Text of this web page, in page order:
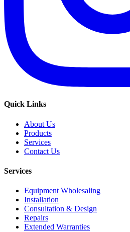
Quick Links
About Us
Products
Services
Contact Us
Services
Equipment Wholesaling
Installation
Consultation & Design
Repairs
Extended Warranties